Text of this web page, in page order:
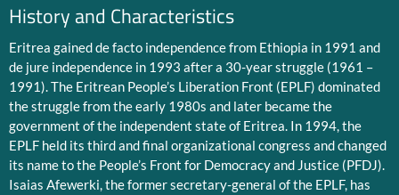
History and Characteristics
Eritrea gained de facto independence from Ethiopia in 1991 and
de jure independence in 1993 after a 30-year struggle (1961 –
1991). The Eritrean People’s Liberation Front (EPLF) dominated
the struggle from the early 1980s and later became the
government of the independent state of Eritrea. In 1994, the
EPLF held its third and final organizational congress and changed
its name to the People’s Front for Democracy and Justice (PFDJ).
Isaias Afewerki, the former secretary-general of the EPLF, has